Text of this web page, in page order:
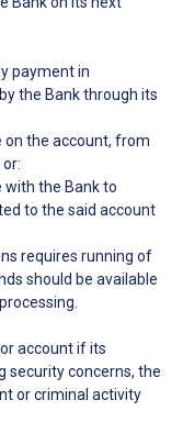
payment in
the Bank through its
on the account, from
with the Bank to
to the said account
requires running of
should be available
account if its
security concerns, the
or criminal activity